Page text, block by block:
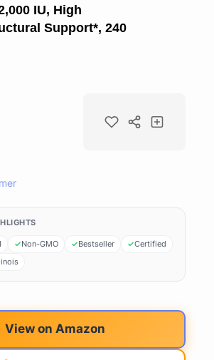
IU, High
Support*, 240
Non-GMO Bestseller
Certified
View on Amazon